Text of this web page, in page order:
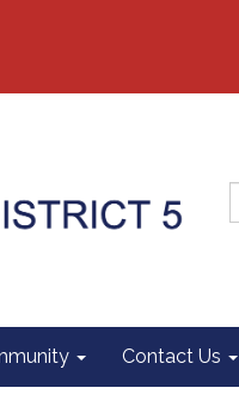
Contact Us